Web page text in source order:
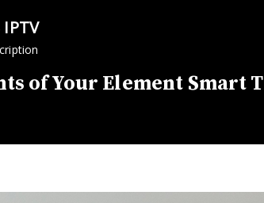
of Your Element Smart